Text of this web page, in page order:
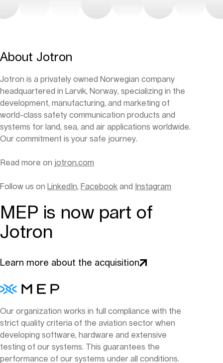
About Jotron
Jotron is a privately owned Norwegian company
headquartered in Larvik, Norway, specializing in the
development, manufacturing, and marketing of
world-class safety communication products and
systems for land, sea, and air applications worldwide.
Our commitment is your safe journey.
Read more on jotron.com
Follow us on LinkedIn Facebook and Instagram
MEP is now part of
Jotron
Learn more about the acquisition
Our organization works in full compliance with the
strict quality criteria of the aviation sector when
developing software, hardware and extensive
testing of our systems. This guarantees the
performance of our systems under all conditions.